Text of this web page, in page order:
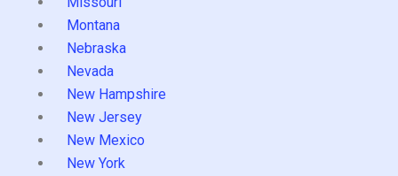
Montana
Nebraska
Nevada
New Hampshire
New Jersey
New Mexico
New York